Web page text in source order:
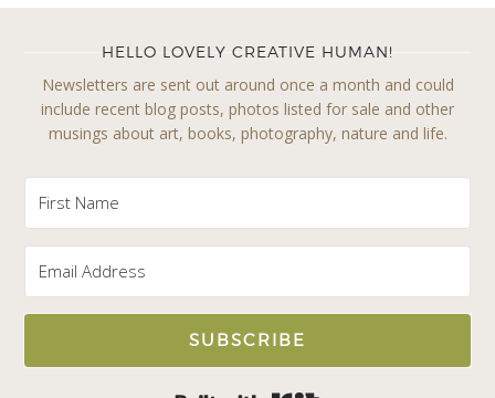
HELLO LOVELY CREATIVE HUMAN!
Newsletters are sent out around once a month and could
include recent blog posts, photos listed for sale and other
musings about art, books, photography, nature and life.
SUBSCRIBE